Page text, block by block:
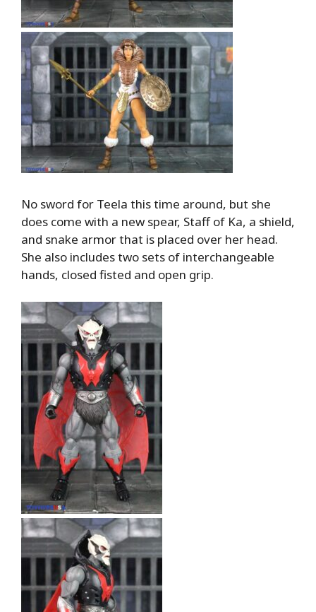
No sword for Teela this time around, but she
does come with a new spear, Staff of Ka, a shield,
and snake armor that is placed over her head.
She also includes two sets of interchangeable
hands, closed fisted and open grip.